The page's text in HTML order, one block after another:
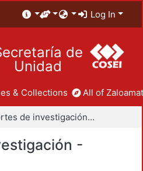
Log In
de
Unidad
& Collections All of
Reportes de investigación - Zaloamati
-